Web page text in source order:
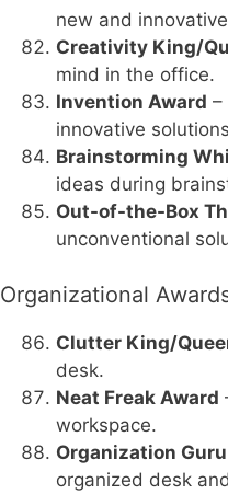
new and
Creativity King/
mind in the office.
Invention Award –
innovative
Brainstorming
ideas during
Out-of-the-Box
unconventional
Organizational
Clutter King/
desk.
Neat Freak Award
workspace.
Organization Guru
organized desk